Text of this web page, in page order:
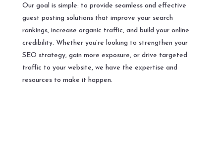
Our goal is simple: to provide seamless and effective
guest posting solutions that improve your search
rankings, increase organic traffic, and build your online
credibility. Whether you’re looking to strengthen your
SEO strategy, gain more exposure, or drive targeted
traffic to your website, we have the expertise and
resources to make it happen.